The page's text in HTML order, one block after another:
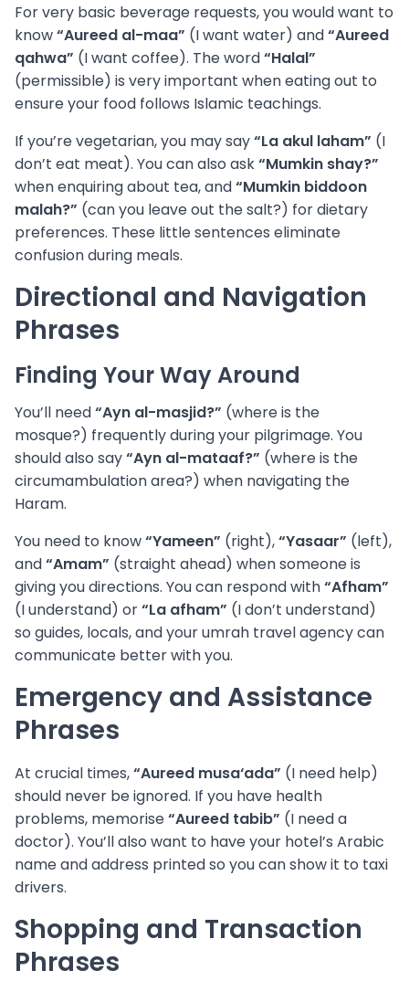
For very basic beverage requests, you would want to
know“Aureed al-maa” (I want water) and“Aureed
qahwa” (I want coffee). The word“Halal”
(permissible) is very important when eating out to
ensure your food follows Islamic teachings.
If you’re vegetarian, you may say“La akul laham” (I
don’t eat meat). You can also ask“Mumkin shay?”
when enquiring about tea, and“Mumkin biddoon
malah?” (can you leave out the salt?) for dietary
preferences. These little sentences eliminate
confusion during meals.
Directional and Navigation
Phrases
Finding Your Way Around
You’ll need“Ayn al-masjid?” (where is the
mosque?) frequently during your pilgrimage. You
should also say“Ayn al-mataaf?” (where is the
circumambulation area?) when navigating the
Haram.
You need to know“Yameen” (right),“Yasaar” (left),
and“Amam” (straight ahead) when someone is
giving you directions. You can respond with“Afham”
(I understand) or“La afham” (I don’t understand)
so guides, locals, and your umrah travel agency can
communicate better with you.
Emergency and Assistance
Phrases
At crucial times,“Aureed musa‘ada” (I need help)
should never be ignored. If you have health
problems, memorise“Aureed tabib” (I need a
doctor). You’ll also want to have your hotel’s Arabic
name and address printed so you can show it to taxi
drivers.
Shopping and Transaction
Phrases